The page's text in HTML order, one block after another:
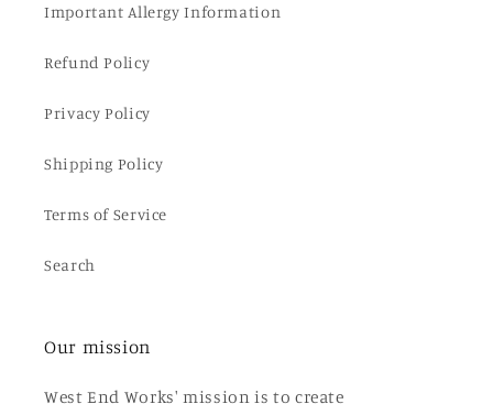
Important Allergy Information
Refund Policy
Privacy Policy
Shipping Policy
Terms of Service
Search
Our mission
West End Works' mission is to create